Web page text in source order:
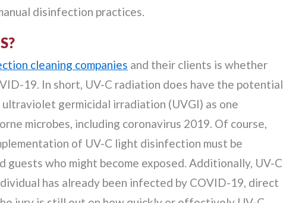
disinfection practices.
cleaning companies and their clients is whether
19. In short, UV-C radiation does have the potential
germicidal irradiation (UVGI) as one
microbes, including coronavirus 2019. Of course,
of UV-C light disinfection must be
who might become exposed. Additionally, UV-C
has already been infected by COVID-19, direct